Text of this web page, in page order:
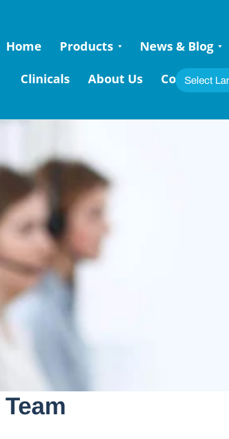
Home Products
News & Blog
Clinicals
About Us Contact
Select